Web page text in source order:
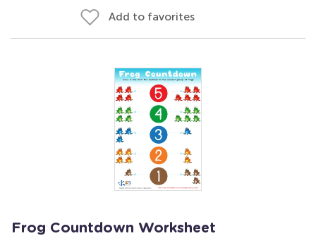
Add to favorites
Frog Countdown Worksheet